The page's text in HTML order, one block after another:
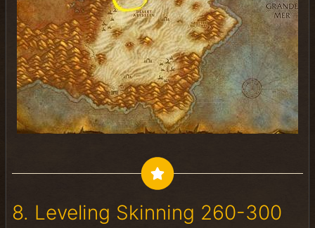
8. Leveling Skinning 260-300